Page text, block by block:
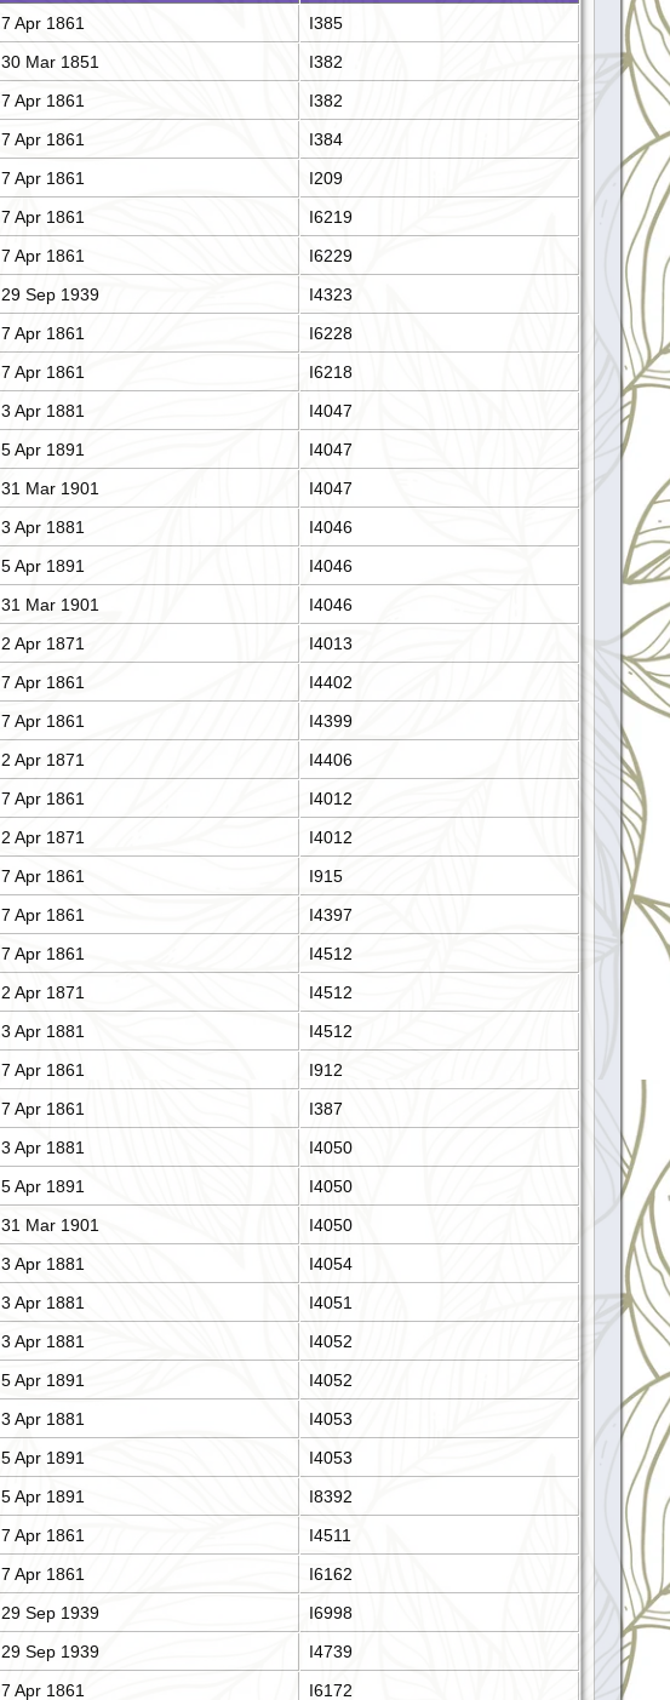
7 Apr 1861
I385
30 Mar 1851
I382
7 Apr 1861
I382
7 Apr 1861
I384
7 Apr 1861
I209
7 Apr 1861
I6219
7 Apr 1861
I6229
29 Sep 1939
I4323
7 Apr 1861
I6228
7 Apr 1861
I6218
3 Apr 1881
I4047
5 Apr 1891
I4047
31 Mar 1901
I4047
3 Apr 1881
I4046
5 Apr 1891
I4046
31 Mar 1901
I4046
2 Apr 1871
I4013
7 Apr 1861
I4402
7 Apr 1861
I4399
2 Apr 1871
I4406
7 Apr 1861
I4012
2 Apr 1871
I4012
7 Apr 1861
I915
7 Apr 1861
I4397
7 Apr 1861
I4512
2 Apr 1871
I4512
3 Apr 1881
I4512
7 Apr 1861
I912
7 Apr 1861
I387
3 Apr 1881
I4050
5 Apr 1891
I4050
31 Mar 1901
I4050
3 Apr 1881
I4054
3 Apr 1881
I4051
3 Apr 1881
I4052
5 Apr 1891
I4052
3 Apr 1881
I4053
5 Apr 1891
I4053
5 Apr 1891
I8392
7 Apr 1861
I4511
7 Apr 1861
I6162
29 Sep 1939
I6998
29 Sep 1939
I4739
7 Apr 1861 I6172